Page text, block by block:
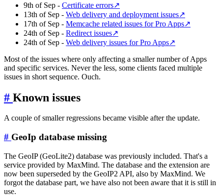
9th of Sep - Certificate errors↗
13th of Sep - Web delivery and deployment issues↗
17th of Sep - Memcache related issues for Pro Apps↗
24th of Sep - Redirect issues↗
24th of Sep - Web delivery issues for Pro Apps↗
Most of the issues where only affecting a smaller number of Apps
and specific services. Never the less, some clients faced multiple
issues in short sequence. Ouch.
# Known issues
A couple of smaller regressions became visible after the update.
# GeoIp database missing
The GeoIP (GeoLite2) database was previously included. That's a
service provided by MaxMind. The database and the extension are
now been superseded by the GeoIP2 API, also by MaxMind. We
forgot the database part, we have also not been aware that it is still in
use.